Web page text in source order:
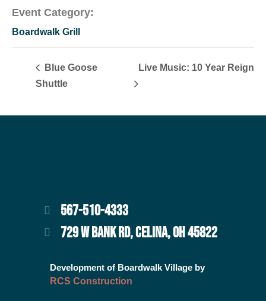
Event Category:
Boardwalk Grill
Blue Goose
Shuttle
Live Music: 10 Year Reign
567-510-4333
729 W BANK RD, CELINA, OH 45822
Development of Boardwalk Village by
RCS Construction